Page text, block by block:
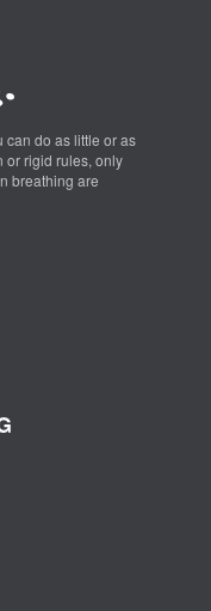
can do as little or as
or rigid rules, only
breathing are